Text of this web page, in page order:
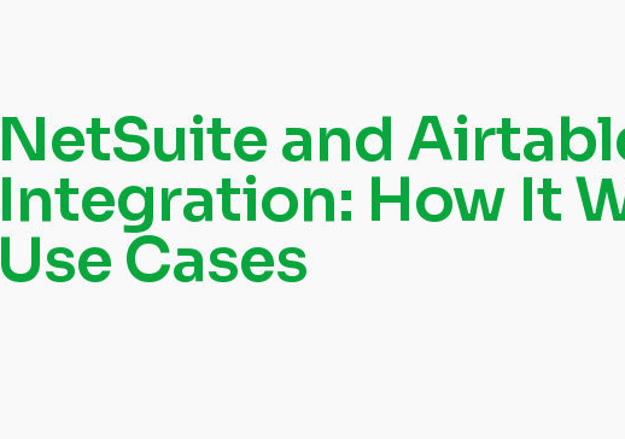
NetSuite and
Integration: How It
Use Cases